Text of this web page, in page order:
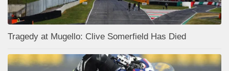
Tragedy at Mugello: Clive Somerfield Has Died